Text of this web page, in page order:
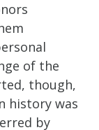
of the
though,
history was
by